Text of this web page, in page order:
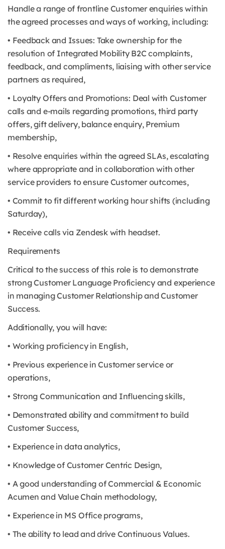
Handle a range of frontline Customer enquiries within
the agreed processes and ways of working, including:
• Feedback and Issues: Take ownership for the
resolution of Integrated Mobility B2C complaints,
feedback, and compliments, liaising with other service
partners as required,
• Loyalty Offers and Promotions: Deal with Customer
calls and e-mails regarding promotions, third party
offers, gift delivery, balance enquiry, Premium
membership,
• Resolve enquiries within the agreed SLAs, escalating
where appropriate and in collaboration with other
service providers to ensure Customer outcomes,
• Commit to fit different working hour shifts (including
Saturday),
• Receive calls via Zendesk with headset.
Requirements
Critical to the success of this role is to demonstrate
strong Customer Language Proficiency and experience
in managing Customer Relationship and Customer
Success.
Additionally, you will have:
• Working proficiency in English,
• Previous experience in Customer service or
operations,
• Strong Communication and Influencing skills,
• Demonstrated ability and commitment to build
Customer Success,
• Experience in data analytics,
• Knowledge of Customer Centric Design,
• A good understanding of Commercial & Economic
Acumen and Value Chain methodology,
• Experience in MS Office programs,
• The ability to lead and drive Continuous Values.